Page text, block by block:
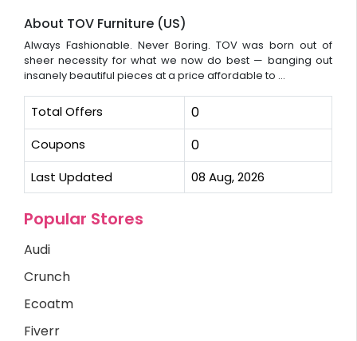
About TOV Furniture (US)
Always Fashionable. Never Boring. TOV was born out of
sheer necessity for what we now do best — banging out
insanely beautiful pieces at a price affordable to ...
Total Offers 0
Coupons 0
Last Updated 08 Aug, 2026
Popular Stores
Audi
Crunch
Ecoatm
Fiverr